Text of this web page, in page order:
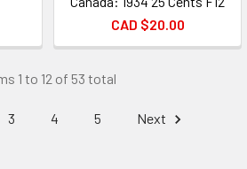
CAD $20.00
1 to 12 of 53 total
3 4 5 Next